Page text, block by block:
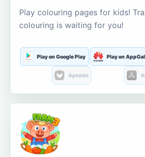
Play colouring pages for kids!
colouring is waiting for you!
Play on Google Play Play on
Aptoide